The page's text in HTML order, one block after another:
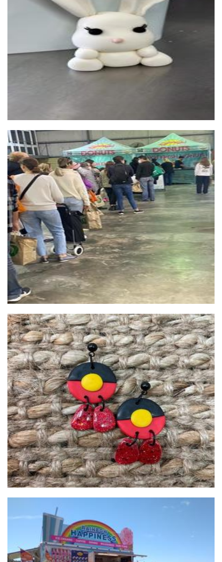
Kates Kitchen
OMG Donuts perth central
Food
Juri Clay Designs
Jewellery
**OLD PROFILe**Rainbow Happiness